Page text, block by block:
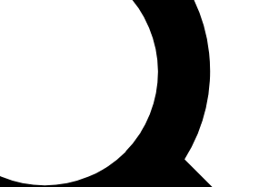
with news and offers from other Future brands
you agree to the Terms & Conditions and